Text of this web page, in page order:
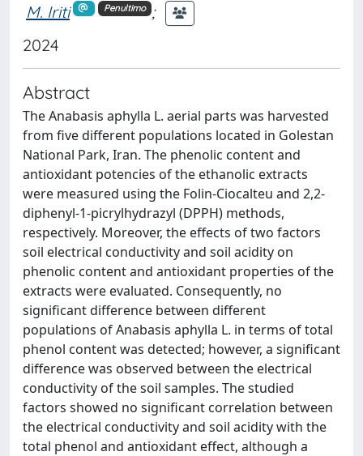
M. Iriti Penultimo
;
2024
Abstract
The Anabasis aphylla L. aerial parts was harvested
from five different populations located in Golestan
National Park, Iran. The phenolic content and
antioxidant potencies of the ethanolic extracts
were measured using the Folin-Ciocalteu and 2,2-
diphenyl-1-picrylhydrazyl (DPPH) methods,
respectively. Moreover, the effects of two factors
soil electrical conductivity and soil acidity on
phenolic content and antioxidant properties of the
extracts were evaluated. Consequently, no
significant difference between different
populations of Anabasis aphylla L. in terms of total
phenol content was detected; however, a significant
difference was observed between the electrical
conductivity of the soil samples. The studied
factors showed no significant correlation between
the electrical conductivity and soil acidity with the
total phenol and antioxidant effect, although a